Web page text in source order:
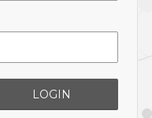
LOGIN